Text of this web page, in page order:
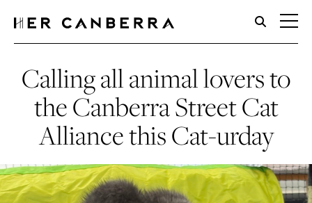
HerCanberra
Calling all animal lovers to
the Canberra Street Cat
Alliance this Cat-urday